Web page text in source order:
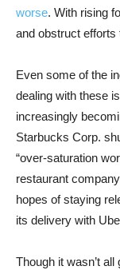
worse. With rising
and obstruct efforts
Even some of the
dealing with these
increasingly
Starbucks Corp.
“over-saturation
restaurant
hopes of staying
its delivery with
Though it wasn’t